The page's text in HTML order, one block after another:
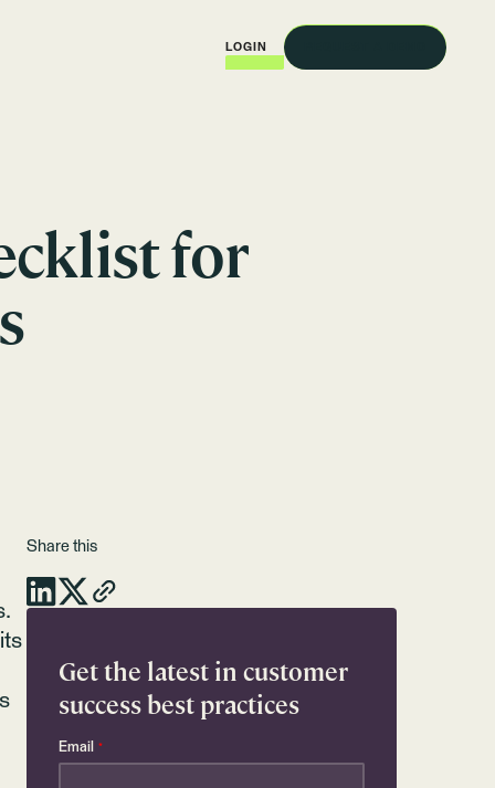
LOGIN
for
Share this
Get the latest in customer
success best practices
Email *